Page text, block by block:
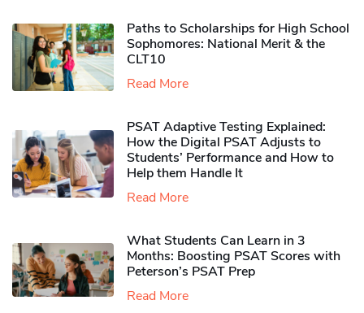
Paths to Scholarships for High School
Sophomores​: National Merit & the
CLT10
Read More
PSAT Adaptive Testing Explained:
How the Digital PSAT Adjusts to
Students’ Performance and How to
Help them Handle It
Read More
What Students Can Learn in 3
Months: Boosting PSAT Scores with
Peterson’s PSAT Prep
Read More